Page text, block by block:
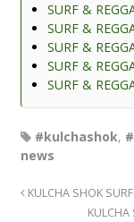
SURF &
SURF &
SURF &
SURF &
SURF &
#kulchashok,
news
KULCHA SHOK